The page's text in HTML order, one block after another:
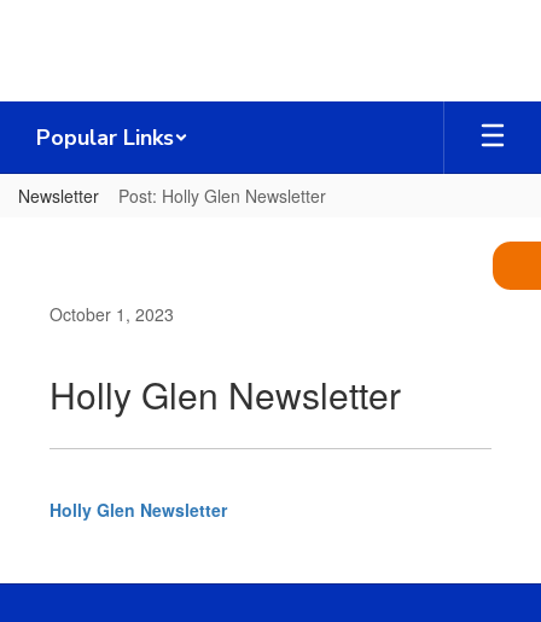
Popular Links
Newsletter Post: Holly Glen Newsletter
October 1, 2023
Holly Glen Newsletter
Holly Glen Newsletter